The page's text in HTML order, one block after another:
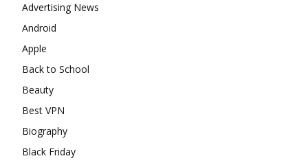
Advertising News
Android
Apple
Back to School
Beauty
Best VPN
Biography
Black Friday